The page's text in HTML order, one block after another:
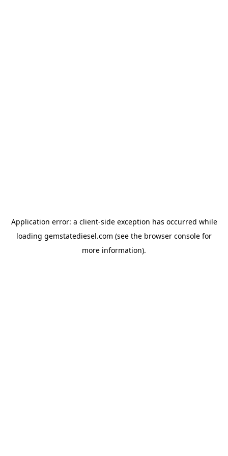
Application error: a client-side exception has occurred while
loading gemstatediesel.com (see the browser console for
more information).